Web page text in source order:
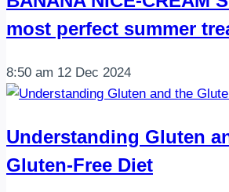
most perfect summer
8:50 am 12 Dec 2024
Understanding Gluten
Gluten-Free Diet